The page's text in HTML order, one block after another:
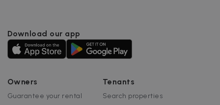
Download our app
Owners
Guarantee your rental
Tenants
Search properties